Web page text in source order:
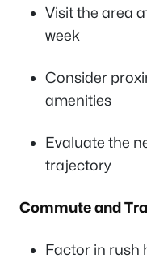
Visit the area
week
Consider
amenities
Evaluate the
trajectory
Commute and
Factor in rush